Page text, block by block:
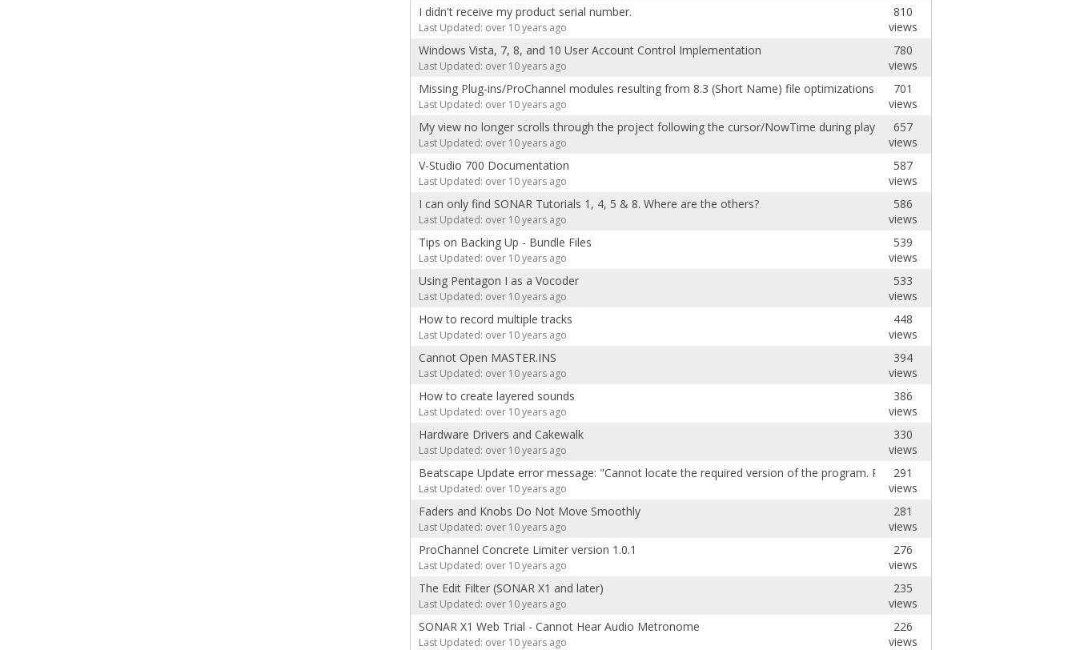
I didn't receive my product serial number.
Last Updated: over 10 years ago
810
views
Windows Vista, 7, 8, and 10 User Account Control Implementation
Last Updated: over 10 years ago
780
views
Missing Plug-ins/ProChannel modules resulting from 8.3 (Short Name) file optimizations
Last Updated: over 10 years ago
701
views
My view no longer scrolls through the project following the cursor/NowTime during playback.
Last Updated: over 10 years ago
657
views
V-Studio 700 Documentation
Last Updated: over 10 years ago
587
views
I can only find SONAR Tutorials 1, 4, 5 & 8. Where are the others?
Last Updated: over 10 years ago
586
views
Tips on Backing Up - Bundle Files
Last Updated: over 10 years ago
539
views
Using Pentagon I as a Vocoder
Last Updated: over 10 years ago
533
views
How to record multiple tracks
Last Updated: over 10 years ago
448
views
Cannot Open MASTER.INS
Last Updated: over 10 years ago
394
views
How to create layered sounds
Last Updated: over 10 years ago
386
views
Hardware Drivers and Cakewalk
Last Updated: over 10 years ago
330
views
Beatscape Update error message: "Cannot locate the required version of the program. Please install t
Last Updated: over 10 years ago
291
views
Faders and Knobs Do Not Move Smoothly
Last Updated: over 10 years ago
281
views
ProChannel Concrete Limiter version 1.0.1
Last Updated: over 10 years ago
276
views
The Edit Filter (SONAR X1 and later)
Last Updated: over 10 years ago
235
views
SONAR X1 Web Trial - Cannot Hear Audio Metronome
Last Updated: over 10 years ago
226
views